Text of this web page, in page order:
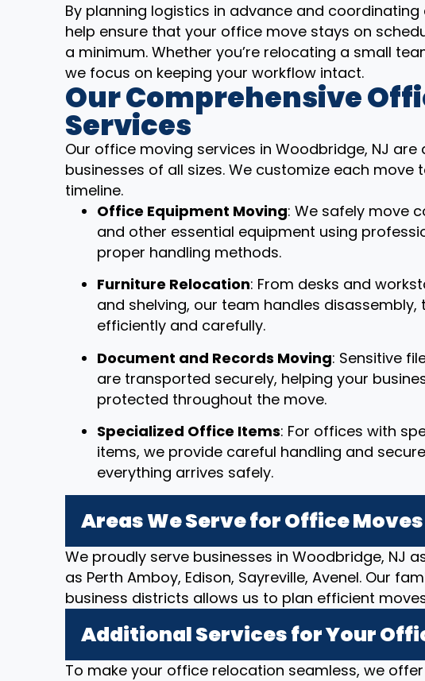
By planning logistics in advance and
help ensure that your office move stays on
a minimum. Whether you’re relocating a small
we focus on keeping your workflow intact.
Our Comprehensive
Services
Our office moving services in Woodbridge, NJ
businesses of all sizes. We customize each
timeline.
Office Equipment Moving: We safely move
and other essential equipment using
proper handling methods.
Furniture Relocation: From desks and
and shelving, our team handles
efficiently and carefully.
Document and Records Moving: Sensitive
are transported securely, helping your
protected throughout the move.
Specialized Office Items: For offices with
items, we provide careful handling and
everything arrives safely.
Areas We Serve for Office Moves
We proudly serve businesses in Woodbridge, NJ
as Perth Amboy, Edison, Sayreville, Avenel. Our
business districts allows us to plan efficient
Additional Services for Your
To make your office relocation seamless, we